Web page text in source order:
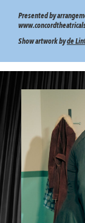
Presented by
Show artwork byde